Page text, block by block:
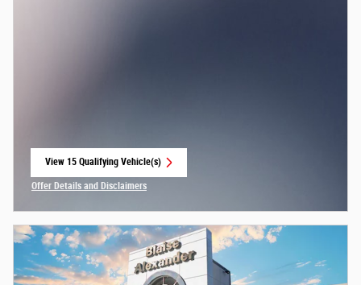
View 15 Qualifying Vehicle(s)
Offer Details and Disclaimers